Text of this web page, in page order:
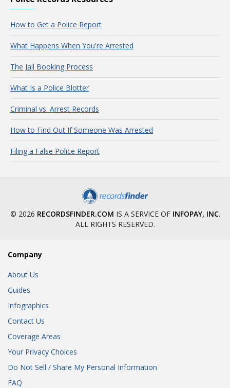
How to Get a Police Report
What Happens When You're Arrested
The Jail Booking Process
What Is a Police Blotter
Criminal vs. Arrest Records
How to Find Out If Someone Was Arrested
Filing a False Police Report
© 2026 RECORDSFINDER.COM IS A SERVICE OF INFOPAY, INC.
ALL RIGHTS RESERVED.
Company
About Us
Guides
Infographics
Contact Us
Coverage Areas
Your Privacy Choices
Do Not Sell / Share My Personal Information
FAQ